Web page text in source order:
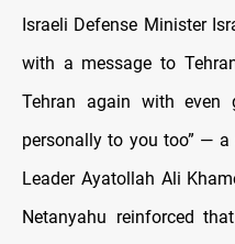
Israeli Defense Minister
with a message to
Tehran again with even
personally to you too” — a
Leader Ayatollah Ali
Netanyahu reinforced